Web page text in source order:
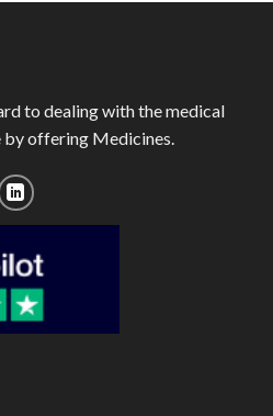
to dealing with the medical
offering Medicines.